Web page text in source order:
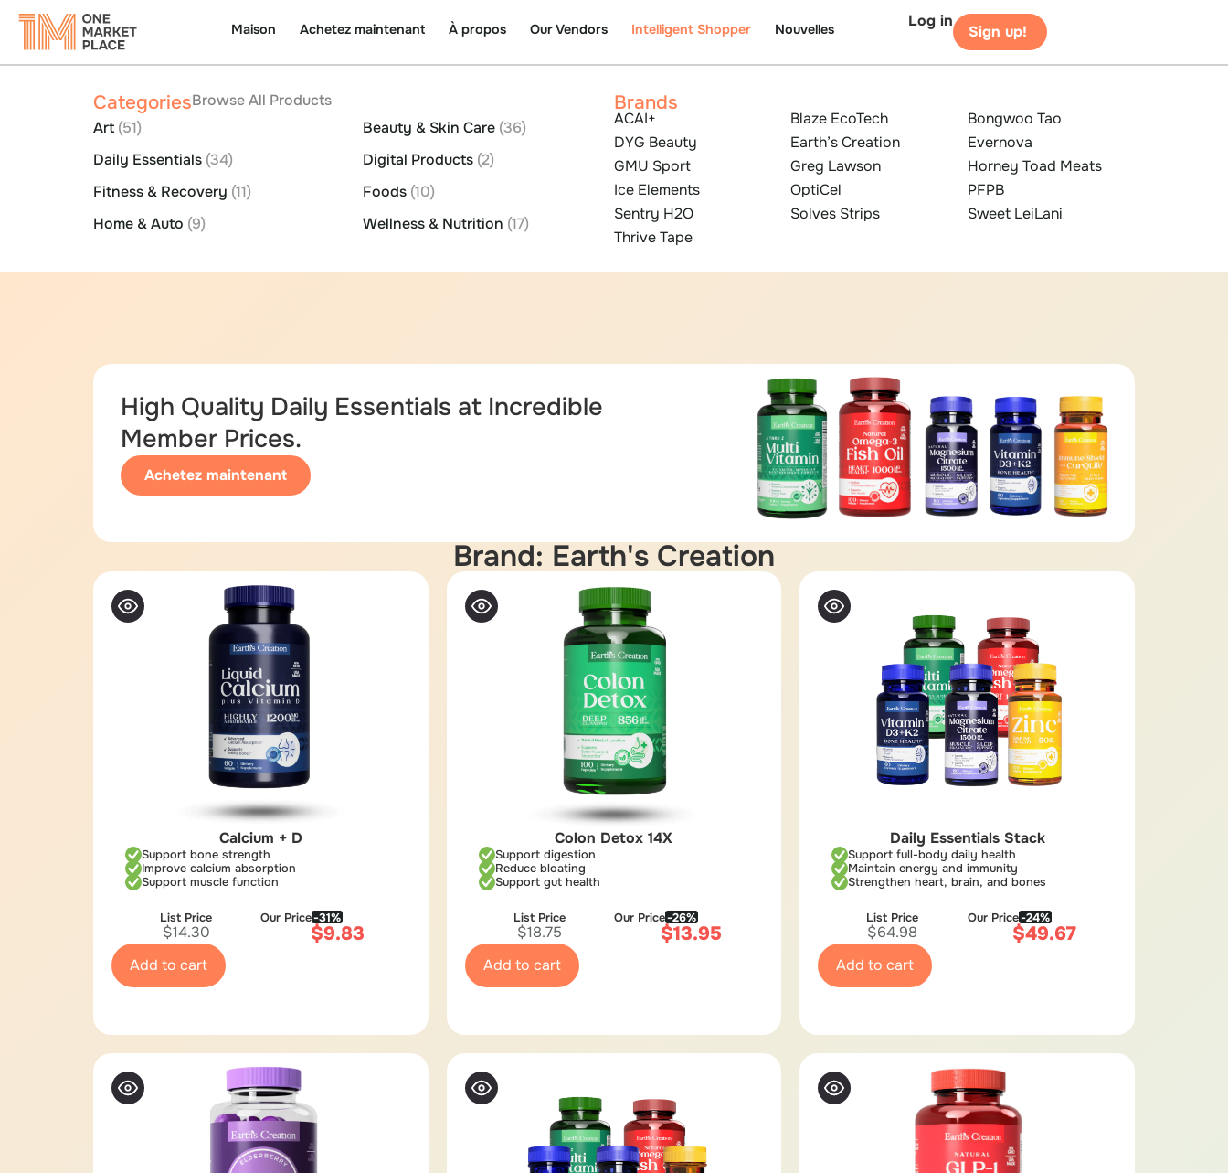
Maison Achetez maintenant À propos Our Vendors Intelligent Shopper Nouvelles Log in
Sign up!
CategoriesBrowse All Products
Art(51) Beauty & Skin Care (36)
Daily Essentials (34) Digital Products (2)
Fitness & Recovery (11) Foods (10)
Home & Auto (9) Wellness & Nutrition (17)
Brands
ACAI+ Blaze EcoTech
Bongwoo Tao
DYG Beauty
Earth’s Creation
Evernova
GMU Sport
Greg Lawson
Horney Toad Meats
Ice Elements
OptiCel
PFPB
Sentry H2O
Solves Strips
Sweet LeiLani
Thrive Tape
High Quality Daily Essentials at Incredible
Member Prices.
Achetez maintenant
Brand: Earth's Creation
Calcium + D
Support bone strength
Improve calcium absorption
Support muscle function
List Price
$14.30
Our Price-31%
$9.83
Add to cart
Colon Detox 14X
Support digestion
Reduce bloating
Support gut health
List Price
$18.75
Our Price-26%
$13.95
Add to cart
Daily Essentials Stack
Support full-body daily health
Maintain energy and immunity
Strengthen heart, brain, and bones
List Price
$64.98
Our Price-24%
$49.67
Add to cart